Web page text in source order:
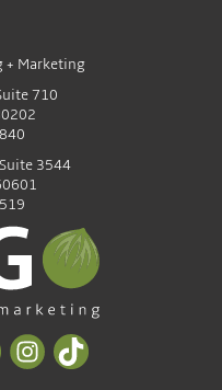
+ Marketing
710
3544